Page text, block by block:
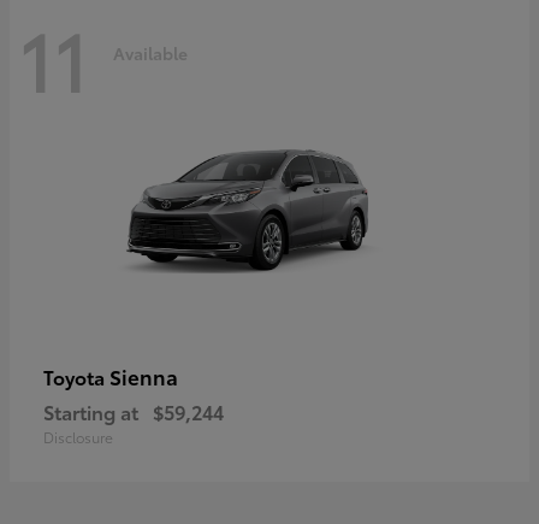
11 Available
Toyota Sienna
Starting at $59,244
Disclosure